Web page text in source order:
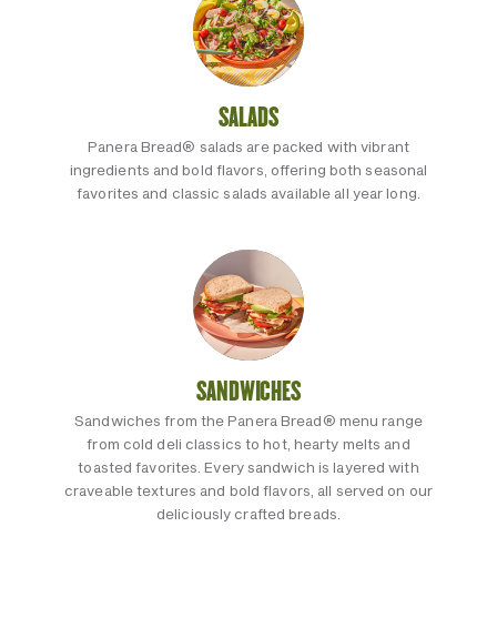
SALADS
Panera Bread® salads are packed with vibrant
ingredients and bold flavors, offering both seasonal
favorites and classic salads available all year long.
SANDWICHES
Sandwiches from the Panera Bread® menu range
from cold deli classics to hot, hearty melts and
toasted favorites. Every sandwich is layered with
craveable textures and bold flavors, all served on our
deliciously crafted breads.